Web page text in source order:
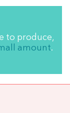
to produce,
amount.